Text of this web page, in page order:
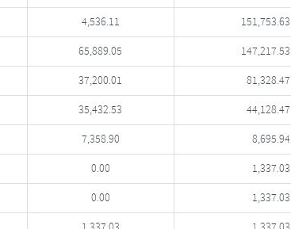
4,536.11 151,753.63
65,889.05 147,217.53
37,200.01 81,328.47
35,432.53 44,128.47
7,358.90 8,695.94
0.00 1,337.03
0.00 1,337.03